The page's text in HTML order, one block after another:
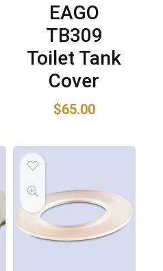
EAGO
TB309
Toilet Tank
Cover
$65.00